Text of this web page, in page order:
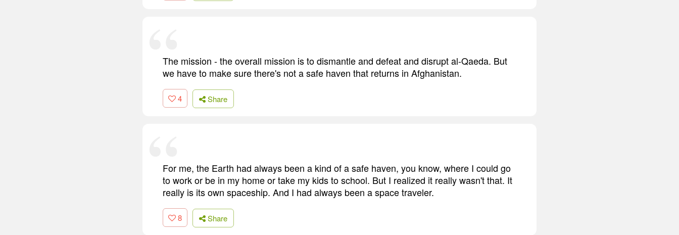
The mission - the overall mission is to dismantle and defeat and disrupt al-Qaeda. But
we have to make sure there's not a safe haven that returns in Afghanistan.
4 Share
For me, the Earth had always been a kind of a safe haven, you know, where I could go
to work or be in my home or take my kids to school. But I realized it really wasn't that. It
really is its own spaceship. And I had always been a space traveler.
8 Share